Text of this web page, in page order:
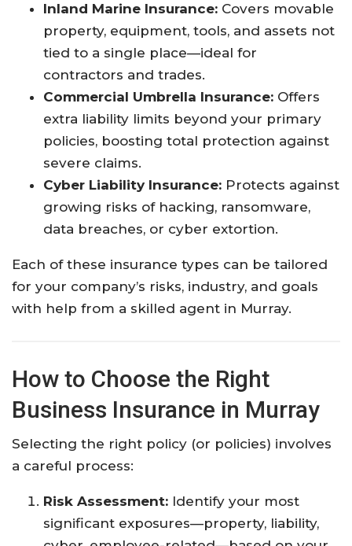
Inland Marine Insurance: Covers movable
property, equipment, tools, and assets not
tied to a single place—ideal for
contractors and trades.​
Commercial Umbrella Insurance: Offers
extra liability limits beyond your primary
policies, boosting total protection against
severe claims.​
Cyber Liability Insurance: Protects against
growing risks of hacking, ransomware,
data breaches, or cyber extortion.
Each of these insurance types can be tailored
for your company’s risks, industry, and goals
with help from a skilled agent in Murray.
How to Choose the Right
Business Insurance in Murray
Selecting the right policy (or policies) involves
a careful process:
Risk Assessment: Identify your most
significant exposures—property, liability,